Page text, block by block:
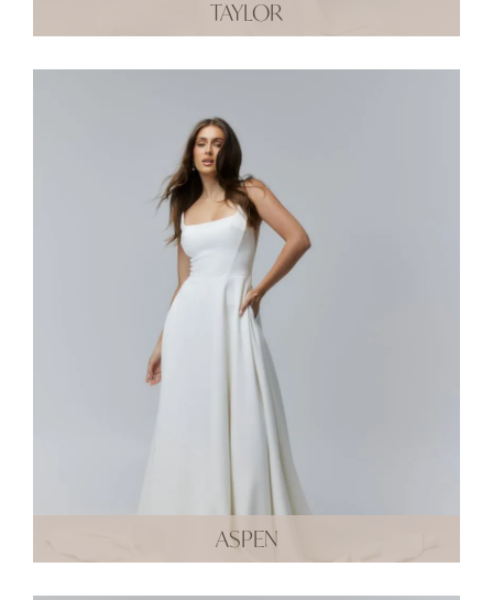
TAYLOR
ASPEN